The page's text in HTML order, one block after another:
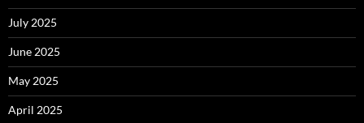
July 2025
June 2025
May 2025
April 2025